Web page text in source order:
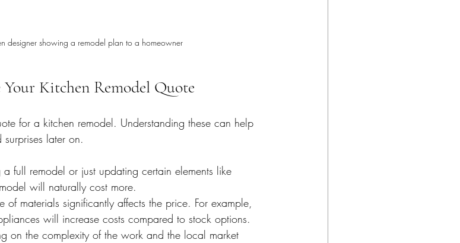
designer showing a remodel plan to a homeowner
Kitchen Remodel Quote
for a kitchen remodel. Understanding these can help
later on.
full remodel or just updating certain elements like
will naturally cost more.
of materials significantly affects the price. For example,
will increase costs compared to stock options.
on the complexity of the work and the local market